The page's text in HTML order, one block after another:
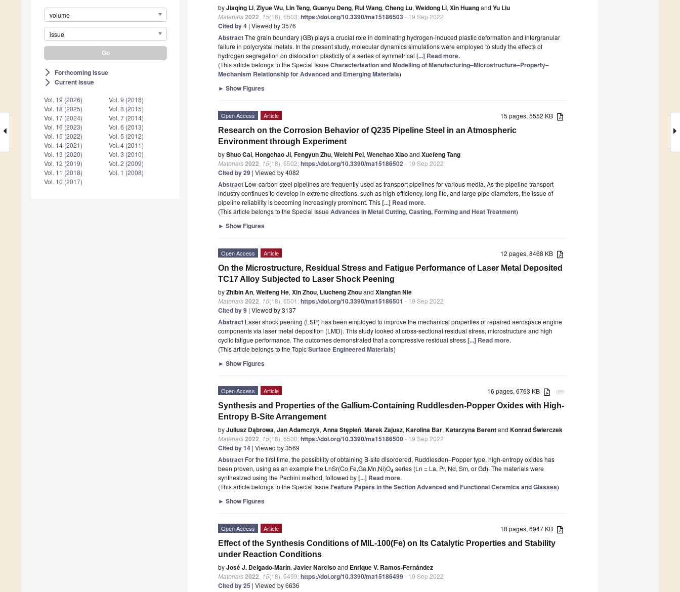
volume
issue
arrow_forward_ios Forthcoming issue
arrow_forward_ios Current issue
Vol. 19 (2026)
Vol. 18 (2025)
Vol. 17 (2024)
Vol. 16 (2023)
Vol. 15 (2022)
Vol. 14 (2021)
Vol. 13 (2020)
Vol. 12 (2019)
Vol. 11 (2018)
Vol. 10 (2017)
Vol. 9 (2016)
Vol. 8 (2015)
Vol. 7 (2014)
Vol. 6 (2013)
Vol. 5 (2012)
Vol. 4 (2011)
Vol. 3 (2010)
Vol. 2 (2009)
Vol. 1 (2008)
byJiaqing Li,Ziyue Wu, Lin Teng,Guanyu Deng, Rui Wang,Cheng Lu,Weidong Li,Xin Huangand Yu Liu
Materials2022, 15(18), 6503;https://doi.org/10.3390/ma15186503 - 19 Sep 2022
Cited by 4 | Viewed by 3576
AbstractThe grain boundary (GB) plays a crucial role in dominating hydrogen-induced plastic deformation and intergranular
failure in polycrystal metals. In the present study, molecular dynamics simulations were employed to study the effects of
hydrogen segregation on dislocation plasticity of a series of symmetrical [...] Read more.
(This article belongs to the Special Issue Characterisation and Modelling of Manufacturing–Microstructure–Property–
Mechanism Relationship for Advanced and Emerging Materials)
► Show Figures
15 pages, 5552 KB
Open Access Article
Research on the Corrosion Behavior of Q235 Pipeline Steel in an Atmospheric
Environment through Experiment
byShuo Cai,Hongchao Ji,Fengyun Zhu,Weichi Pei,Wenchao Xiaoand Xuefeng Tang
Materials2022, 15(18), 6502;https://doi.org/10.3390/ma15186502- 19 Sep 2022
Cited by 29 | Viewed by 4082
Abstract Low-carbon steel pipelines are frequently used as transport pipelines for various media. As the pipeline transport
industry continues to develop in extreme directions, such as high efficiency, long life, and large pipe diameters, the issue of
pipeline reliability is becoming increasingly prominent. This[...] Read more.
(This article belongs to the Special Issue Advances in Metal Cutting, Casting, Forming and Heat Treatment)
► Show Figures
12 pages, 8468 KB
Open Access Article
On the Microstructure, Residual Stress and Fatigue Performance of Laser Metal Deposited
TC17 Alloy Subjected to Laser Shock Peening
byZhibin An,Weifeng He,Xin Zhou, Liucheng Zhouand Xiangfan Nie
Materials2022, 15(18), 6501;https://doi.org/10.3390/ma15186501 - 19 Sep 2022
Cited by 9 | Viewed by 3137
Abstract Laser shock peening (LSP) has been employed to improve the mechanical properties of repaired aerospace engine
components via laser metal deposition (LMD). This study looked at cross-sectional residual stress, microstructure and high
cyclic fatigue performance. The outcomes demonstrated that a compressive residual stress[...] Read more.
(This article belongs to the TopicSurface Engineered Materials)
► Show Figures
attachment
16 pages, 6763 KB
Open Access Article
Synthesis and Properties of the Gallium-Containing Ruddlesden-Popper Oxides with High-
Entropy B-Site Arrangement
byJuliusz Dąbrowa,Jan Adamczyk,Anna Stępień,Marek Zajusz,Karolina Bar,Katarzyna Berentand Konrad Świerczek
Materials2022, 15(18), 6500;https://doi.org/10.3390/ma15186500- 19 Sep 2022
Cited by 14 | Viewed by 3569
Abstract For the first time, the possibility of obtaining B-site disordered, Ruddlesden–Popper type, high-entropy oxides has
been proven, using as an example the LnSr(Co,Fe,Ga,Mn,Ni)O4 series (Ln = La, Pr, Nd, Sm, or Gd). The materials were
synthesized using the Pechini method, followed by[...] Read more.
(This article belongs to the Special Issue Feature Papers in the Section Advanced and Functional Ceramics and Glasses)
► Show Figures
18 pages, 6947 KB
Open Access Article
Effect of the Synthesis Conditions of MIL-100(Fe) on Its Catalytic Properties and Stability
under Reaction Conditions
byJosé J. Delgado-Marín,Javier Narcisoand Enrique V. Ramos-Fernández
Materials2022, 15(18), 6499;https://doi.org/10.3390/ma15186499- 19 Sep 2022
Cited by 25 | Viewed by 6636